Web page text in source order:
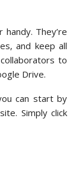
They’re
and keep all
to
Drive.
can start by
Simply click